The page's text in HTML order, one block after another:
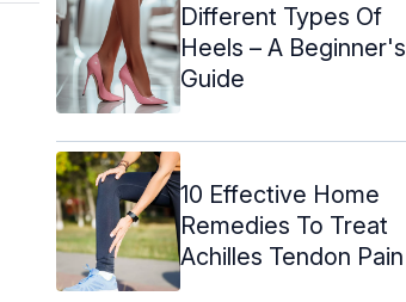
Different Types Of
Heels – A Beginner's
Guide
10 Effective Home
Remedies To Treat
Achilles Tendon Pain